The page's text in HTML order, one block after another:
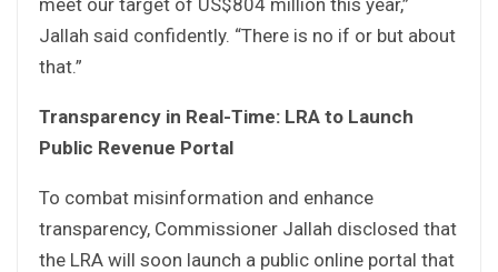
Jallah said confidently. “There is no if or but about
that.”
Transparency in Real-Time: LRA to Launch
Public Revenue Portal
To combat misinformation and enhance
transparency, Commissioner Jallah disclosed that
the LRA will soon launch a public online portal that